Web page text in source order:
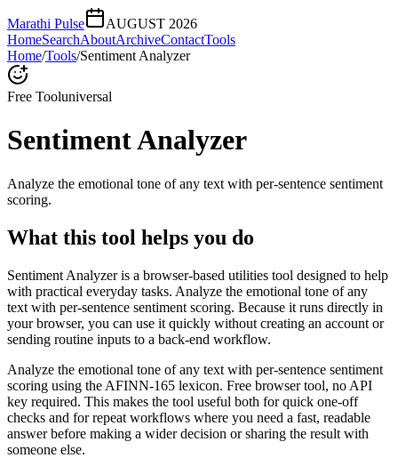
Marathi Pulse
AUGUST 2026
HomeSearchAboutArchiveContactTools
Home/Tools/Sentiment Analyzer
Free Tooluniversal
Sentiment Analyzer
Analyze the emotional tone of any text with per-sentence sentiment
scoring.
What this tool helps you do
Sentiment Analyzer is a browser-based utilities tool designed to help
with practical everyday tasks. Analyze the emotional tone of any
text with per-sentence sentiment scoring. Because it runs directly in
your browser, you can use it quickly without creating an account or
sending routine inputs to a back-end workflow.
Analyze the emotional tone of any text with per-sentence sentiment
scoring using the AFINN-165 lexicon. Free browser tool, no API
key required. This makes the tool useful both for quick one-off
checks and for repeat workflows where you need a fast, readable
answer before making a wider decision or sharing the result with
someone else.